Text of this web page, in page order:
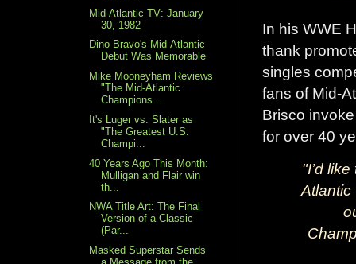
In his WWE
thank
singles
fans of Mid-
Brisco
for over 40
"I’d
Atlantic
Mid-Atlantic TV: January
30, 1982
Dino Bravo's Mid-Atlantic
Debut Was Memorable
Mike Mooneyham Reviews
"The Mid-Atlantic
Champions...
It's Luger vs. Slater as
"The Greatest U.S.
Champi...
40 Years Ago This Month:
Mulligan and Flair win
th...
NWA Title Art: The Final
Version of a Classic
(Par...
Masked Superstar Sends